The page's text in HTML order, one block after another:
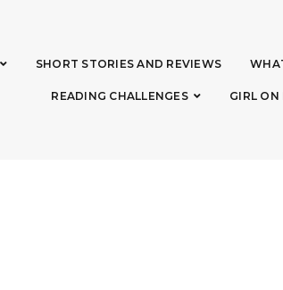
SHORT STORIES AND REVIEWS
READING CHALLENGES GIRL ON